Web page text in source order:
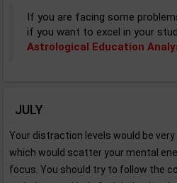
If you are facing some
if you want to excel in your
Astrological Education
JULY
Your distraction levels would be
which would scatter your mental
focus. You should try to follow the